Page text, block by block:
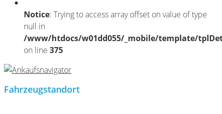
Notice: Trying to access array offset on value of type
null in
/www/htdocs/w01dd055/_mobile/template/
on line 375
Fahrzeugstandort